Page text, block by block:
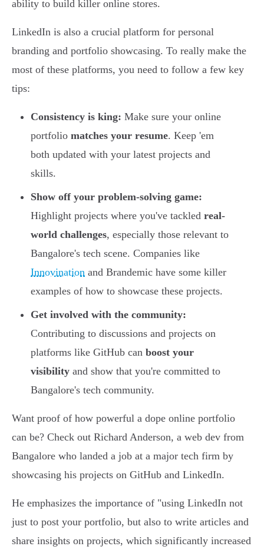
ability to build killer online stores.
LinkedIn is also a crucial platform for personal
branding and portfolio showcasing. To really make the
most of these platforms, you need to follow a few key
tips:
Consistency is king: Make sure your online
portfolio matches your resume. Keep 'em
both updated with your latest projects and
skills.
Show off your problem-solving game:
Highlight projects where you've tackled real-
world challenges, especially those relevant to
Bangalore's tech scene. Companies like
Innovination and Brandemic have some killer
examples of how to showcase these projects.
Get involved with the community:
Contributing to discussions and projects on
platforms like GitHub can boost your
visibility and show that you're committed to
Bangalore's tech community.
Want proof of how powerful a dope online portfolio
can be? Check out Richard Anderson, a web dev from
Bangalore who landed a job at a major tech firm by
showcasing his projects on GitHub and LinkedIn.
He emphasizes the importance of "using LinkedIn not
just to post your portfolio, but also to write articles and
share insights on projects, which significantly increased